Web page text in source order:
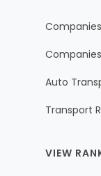
Companies
Auto
Transport
VIEW